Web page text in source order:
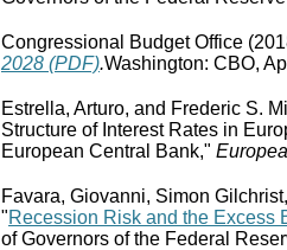
Congressional Budget Office
2028 (PDF).Washington: CBO,
Estrella, Arturo, and Frederic S.
Structure of Interest Rates in
European Central Bank,"
Favara, Giovanni, Simon
"Recession Risk and the Excess
of Governors of the Federal